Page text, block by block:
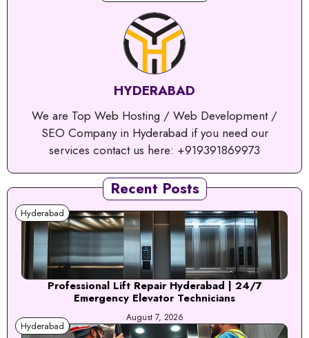
HYDERABAD
We are Top Web Hosting / Web Development /
SEO Company in Hyderabad if you need our
services contact us here: +919391869973
Recent Posts
Hyderabad
Professional Lift Repair Hyderabad | 24/7
Emergency Elevator Technicians
August 7, 2026
Hyderabad